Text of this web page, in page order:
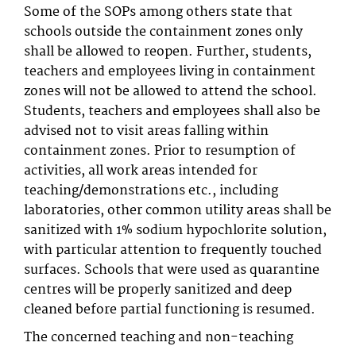
Some of the SOPs among others state that
schools outside the containment zones only
shall be allowed to reopen. Further, students,
teachers and employees living in containment
zones will not be allowed to attend the school.
Students, teachers and employees shall also be
advised not to visit areas falling within
containment zones. Prior to resumption of
activities, all work areas intended for
teaching/demonstrations etc., including
laboratories, other common utility areas shall be
sanitized with 1% sodium hypochlorite solution,
with particular attention to frequently touched
surfaces. Schools that were used as quarantine
centres will be properly sanitized and deep
cleaned before partial functioning is resumed.
The concerned teaching and non-teaching